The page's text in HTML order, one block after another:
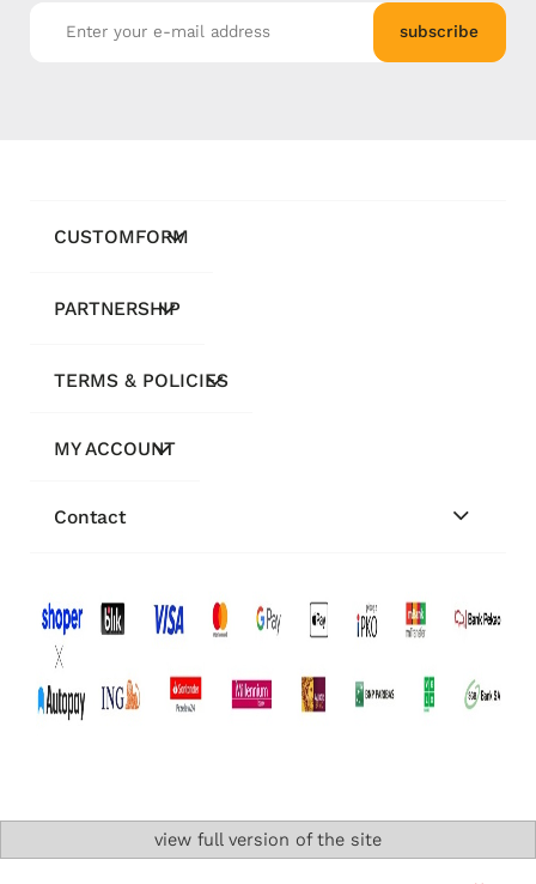
subscribe
CUSTOMFORM
PARTNERSHIP
TERMS & POLICIES
MY ACCOUNT
Contact
view full version of the site